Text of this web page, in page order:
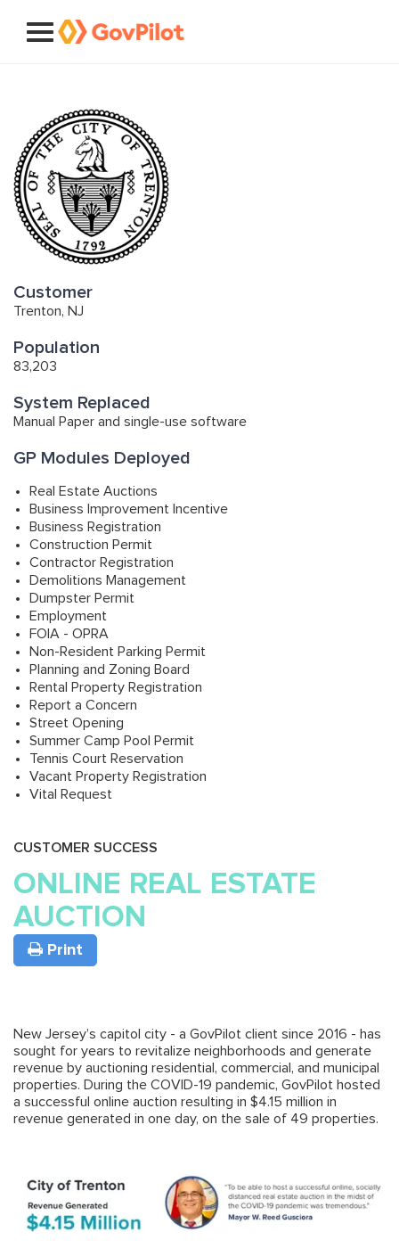
Customer
Trenton, NJ
Population
83,203
System Replaced
Manual Paper and single-use software
GP Modules Deployed
Real Estate Auctions
Business Improvement Incentive
Business Registration
Construction Permit
Contractor Registration
Demolitions Management
Dumpster Permit
Employment
FOIA - OPRA
Non-Resident Parking Permit
Planning and Zoning Board
Rental Property Registration
Report a Concern
Street Opening
Summer Camp Pool Permit
Tennis Court Reservation
Vacant Property Registration
Vital Request
CUSTOMER SUCCESS
ONLINE REAL ESTATE
AUCTION
Print
New Jersey’s capitol city - a GovPilot client since 2016 - has
sought for years to revitalize neighborhoods and generate
revenue by auctioning residential, commercial, and municipal
properties. During the COVID-19 pandemic, GovPilot hosted
a successful online auction resulting in $4.15 million in
revenue generated in one day, on the sale of 49 properties.